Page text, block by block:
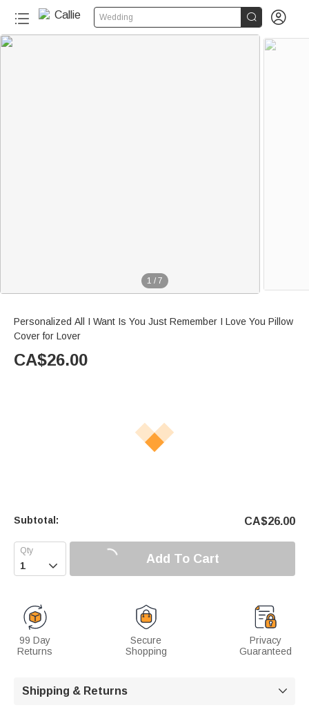
Wedding  
1 / 7
Personalized All I Want Is You Just Remember I Love You Pillow
Cover for Lover
CA$26.00
Subtotal: CA$26.00
 Add To Cart
99 Day
Returns
Secure
Shopping
Privacy
Guaranteed
Shipping & Returns 